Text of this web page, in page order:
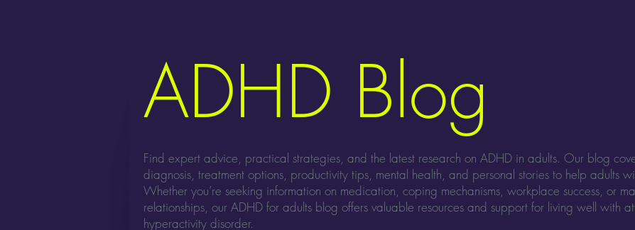
ADHD Blog
Find expert advice, practical strategies, and the latest research on ADHD in adults. Our blog
diagnosis, treatment options, productivity tips, mental health, and personal stories to help adults
Whether you’re seeking information on medication, coping mechanisms, workplace success, or
relationships, our ADHD for adults blog offers valuable resources and support for living well with
hyperactivity disorder.